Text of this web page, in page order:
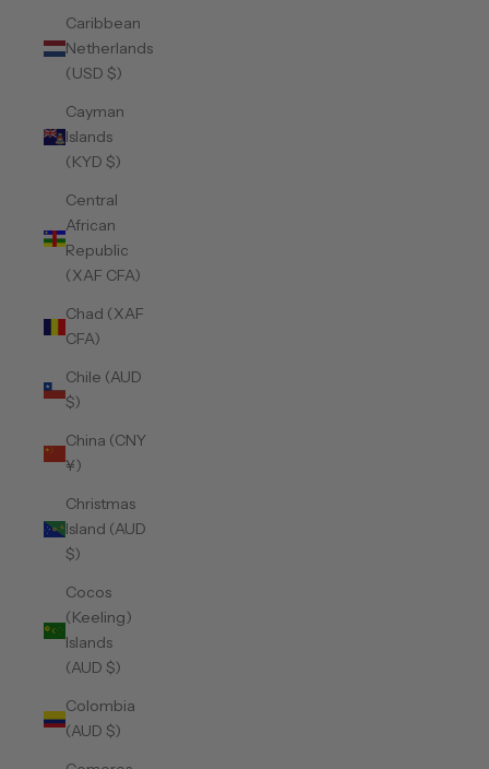
Caribbean
Netherlands
(USD $)
Cayman
Islands
(KYD $)
Central
African
Republic
(XAF CFA)
Chad (XAF
CFA)
Chile (AUD
$)
China (CNY
¥)
Christmas
Island (AUD
$)
Cocos
(Keeling)
Islands
(AUD $)
Colombia
(AUD $)